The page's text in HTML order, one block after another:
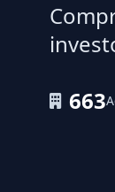
663